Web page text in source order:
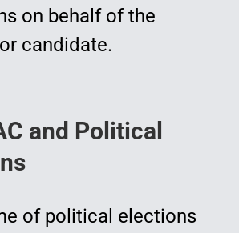
on behalf of the
candidate.
and Political
of political elections